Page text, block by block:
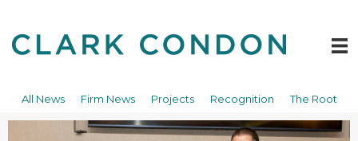
content
All News Firm News Projects Recognition The Root